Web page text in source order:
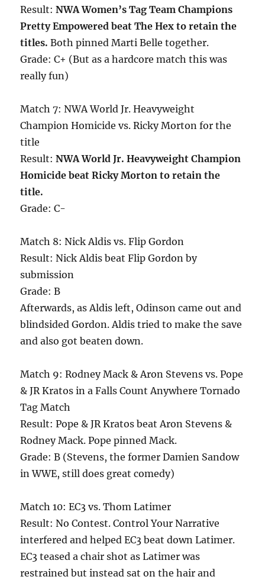
Result:NWA Women’s Tag Team Champions
Pretty Empowered beat The Hex to retain the
titles. Both pinned Marti Belle together.
Grade: C+ (But as a hardcore match this was
really fun)
Match 7: NWA World Jr. Heavyweight
Champion Homicide vs. Ricky Morton for the
title
Result:NWA World Jr. Heavyweight Champion
Homicide beat Ricky Morton to retain the
title.
Grade: C-
Match 8: Nick Aldis vs. Flip Gordon
Result: Nick Aldis beat Flip Gordon by
submission
Grade: B
Afterwards, as Aldis left, Odinson came out and
blindsided Gordon. Aldis tried to make the save
and also got beaten down.
Match 9: Rodney Mack & Aron Stevens vs. Pope
& JR Kratos in a Falls Count Anywhere Tornado
Tag Match
Result: Pope & JR Kratos beat Aron Stevens &
Rodney Mack. Pope pinned Mack.
Grade: B (Stevens, the former Damien Sandow
in WWE, still does great comedy)
Match 10: EC3 vs. Thom Latimer
Result: No Contest. Control Your Narrative
interfered and helped EC3 beat down Latimer.
EC3 teased a chair shot as Latimer was
restrained but instead sat on the hair and